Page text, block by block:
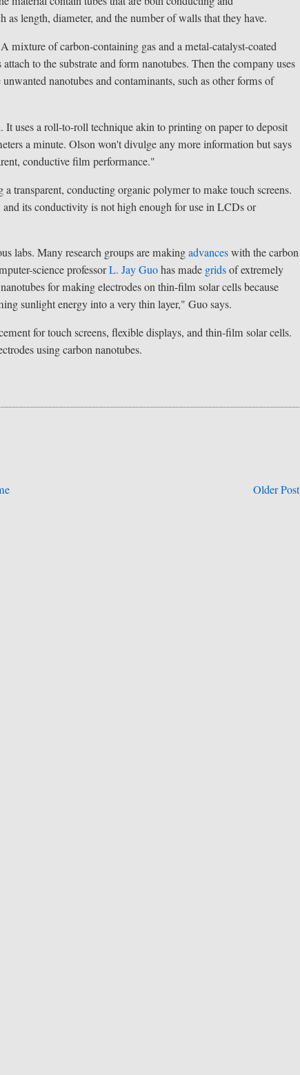
as length, diameter, and the number of walls that they have.
mixture of carbon-containing gas and a metal-catalyst-coated
to the substrate and form nanotubes. Then the company uses
nanotubes and contaminants, such as other forms of
It uses a roll-to-roll technique akin to printing on paper to deposit
a minute. Olson won't divulge any more information but says
conductive film performance."
transparent, conducting organic polymer to make touch screens.
its conductivity is not high enough for use in LCDs or
labs. Many research groups are makingadvanceswith the carbon
science professorL. Jay Guohas made gridsof extremely
for making electrodes on thin-film solar cells because
sunlight energy into a very thin layer," Guo says.
for touch screens, flexible displays, and thin-film solar cells.
using carbon nanotubes.
Older Post